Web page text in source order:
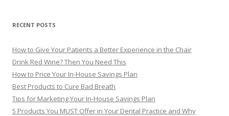
RECENT POSTS
How to Give Your Patients a Better Experience in the Chair
Drink Red Wine? Then You Need This
How to Price Your In-House Savings Plan
Best Products to Cure Bad Breath
Tips for Marketing Your In-House Savings Plan
5 Products You MUST Offer in Your Dental Practice and Why